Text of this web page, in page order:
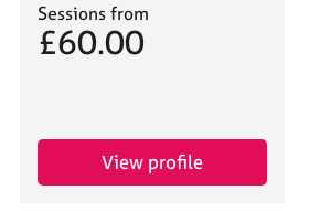
Sessions from
£60.00
View profile